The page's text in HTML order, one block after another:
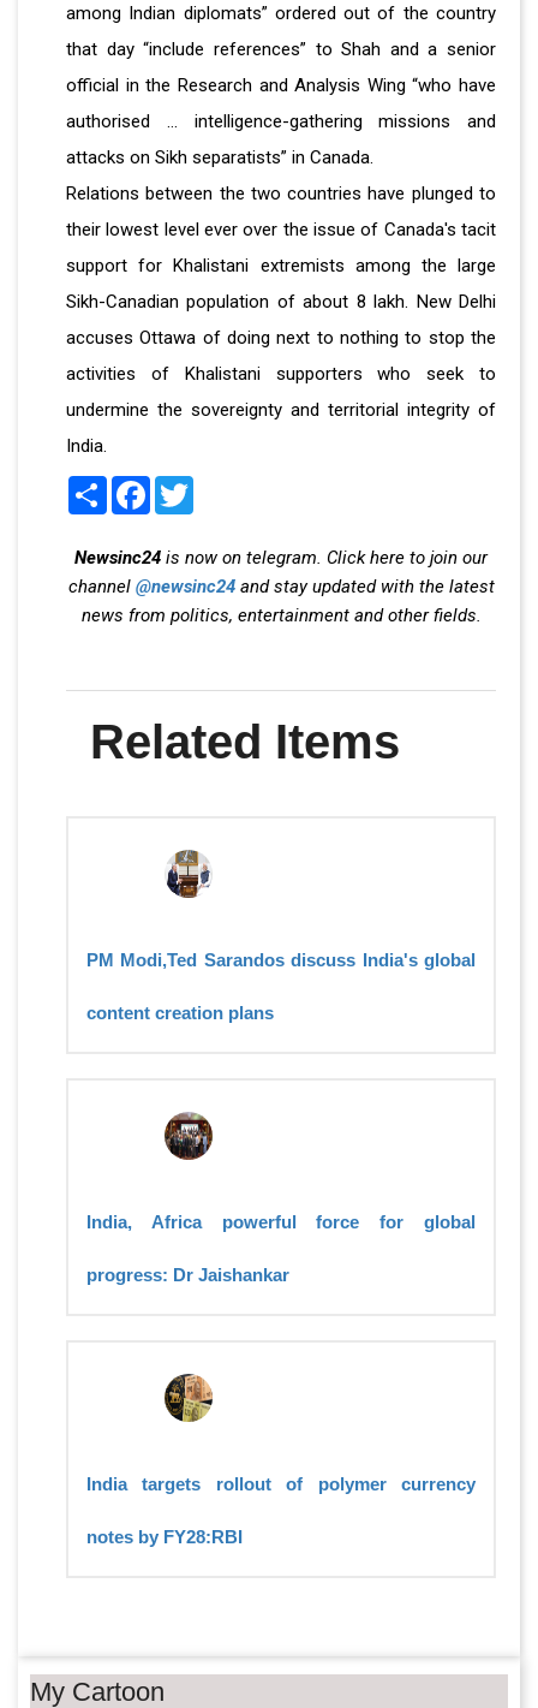
among Indian diplomats” ordered out of the country
that day “include references” to Shah and a senior
official in the Research and Analysis Wing “who have
authorised … intelligence-gathering missions and
attacks on Sikh separatists” in Canada.
Relations between the two countries have plunged to
their lowest level ever over the issue of Canada's tacit
support for Khalistani extremists among the large
Sikh-Canadian population of about 8 lakh. New Delhi
accuses Ottawa of doing next to nothing to stop the
activities of Khalistani supporters who seek to
undermine the sovereignty and territorial integrity of
India.
Share Facebook
Newsinc24 is now on telegram. Click here to join our
channel @newsinc24and stay updated with the latest
news from politics, entertainment and other fields.
Related Items
PM Modi,Ted Sarandos discuss India's global
content creation plans
India, Africa powerful force for global
progress: Dr Jaishankar
India targets rollout of polymer currency
notes by FY28:RBI
My Cartoon